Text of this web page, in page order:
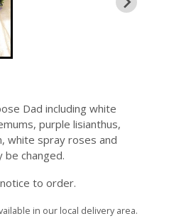
Dad including white
purple lisianthus,
white spray roses and
be changed.
to order.
in our local delivery area.